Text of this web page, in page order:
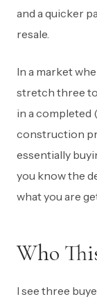
and a quicker
resale.
In a market
stretch three
in a
construction
essentially
you know the
what you are
Who
I see three